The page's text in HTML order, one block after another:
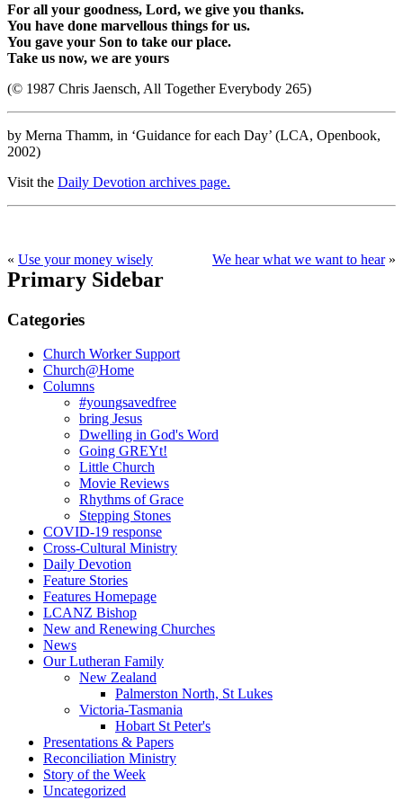
For all your goodness, Lord, we give you thanks.
You have done marvellous things for us.
You gave your Son to take our place.
Take us now, we are yours
(© 1987 Chris Jaensch, All Together Everybody 265)
by Merna Thamm, in ‘Guidance for each Day’ (LCA, Openbook,
2002)
Visit the Daily Devotion archives page.
« Use your money wisely We hear what we want to hear»
Primary Sidebar
Categories
Church Worker Support
Church@Home
Columns
#youngsavedfree
bring Jesus
Dwelling in God's Word
Going GREYt!
Little Church
Movie Reviews
Rhythms of Grace
Stepping Stones
COVID-19 response
Cross-Cultural Ministry
Daily Devotion
Feature Stories
Features Homepage
LCANZ Bishop
New and Renewing Churches
News
Our Lutheran Family
New Zealand
Palmerston North, St Lukes
Victoria-Tasmania
Hobart St Peter's
Presentations & Papers
Reconciliation Ministry
Story of the Week
Uncategorized